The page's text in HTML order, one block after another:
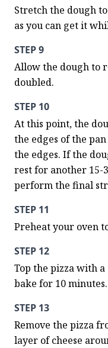
Stretch the dough
as you can get it
STEP 9
Allow the dough to
doubled.
STEP 10
At this point, the
the edges of the
the edges. If the
rest for another 15-
perform the final
STEP 11
Preheat your oven
STEP 12
Top the pizza with
bake for 10 minutes.
STEP 13
Remove the pizza
layer of cheese